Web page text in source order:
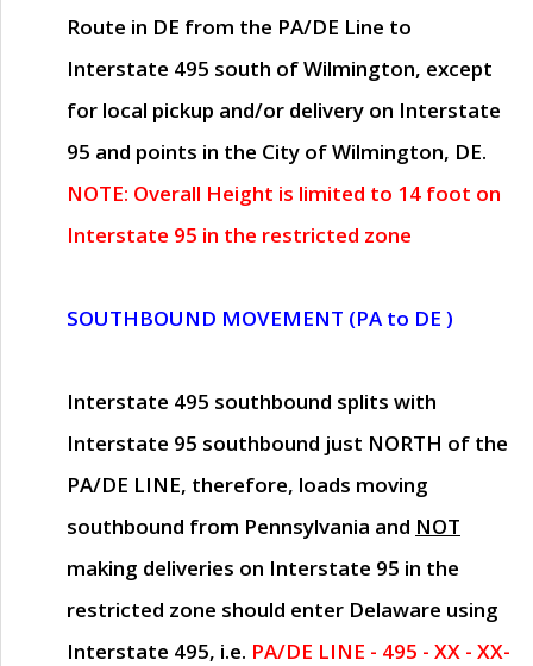
Route in DE from the PA/DE Line to
Interstate 495 south of Wilmington, except
for local pickup and/or delivery on Interstate
95 and points in the City of Wilmington, DE.
NOTE: Overall Height is limited to 14 foot on
Interstate 95 in the restricted zone
SOUTHBOUND MOVEMENT (PA to DE )
Interstate 495 southbound splits with
Interstate 95 southbound just NORTH of the
PA/DE LINE, therefore, loads moving
southbound from Pennsylvania and NOT
making deliveries on Interstate 95 in the
restricted zone should enter Delaware using
Interstate 495, i.e. PA/DE LINE - 495 - XX - XX-